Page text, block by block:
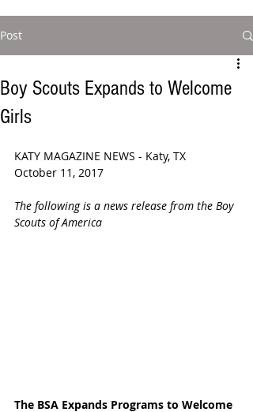
Post
Boy Scouts Expands to Welcome
Girls
KATY MAGAZINE NEWS - Katy, TX
October 11, 2017
The following is a news release from the Boy
Scouts of America
The BSA Expands Programs to Welcome